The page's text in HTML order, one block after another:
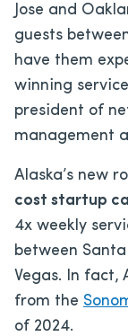
Jose and
guests
have them
winning
president of
management
Alaska’s new
cost startup
4x weekly
between
Vegas. In fact,
from the
of 2024.